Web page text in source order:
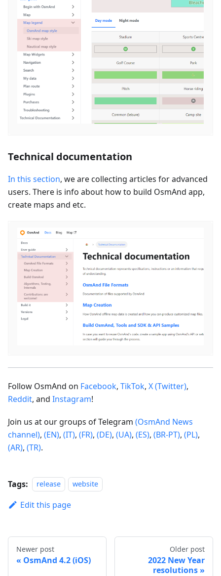
Technical documentation
In this section, we are collecting articles for advanced
users. There is info about how to build OsmAnd app,
create maps and etc.
Follow OsmAnd on Facebook, TikTok, X (Twitter),
Reddit, and Instagram!
Join us at our groups of Telegram (OsmAnd News
channel), (EN), (IT), (FR), (DE), (UA), (ES), (BR-PT), (PL),
(AR), (TR).
Tags: release website
Edit this page
Newer post
OsmAnd 4.2 (iOS)
Older post
2022 New Year
resolutions